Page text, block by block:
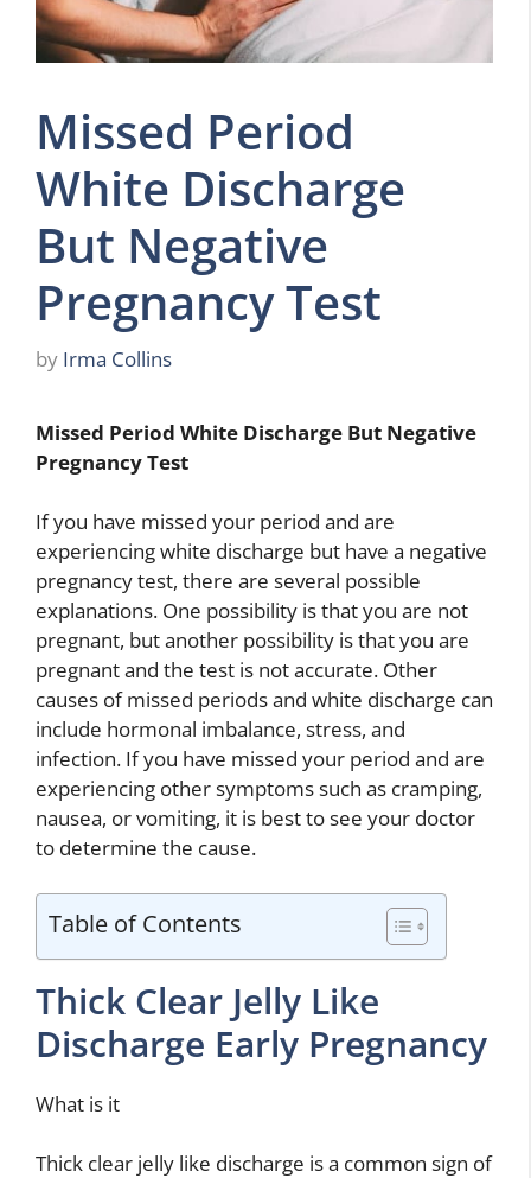
Missed Period
White Discharge
But Negative
Pregnancy Test
by Irma Collins
Missed Period White Discharge But Negative
Pregnancy Test
If you have missed your period and are
experiencing white discharge but have a negative
pregnancy test, there are several possible
explanations. One possibility is that you are not
pregnant, but another possibility is that you are
pregnant and the test is not accurate. Other
causes of missed periods and white discharge can
include hormonal imbalance, stress, and
infection. If you have missed your period and are
experiencing other symptoms such as cramping,
nausea, or vomiting, it is best to see your doctor
to determine the cause.
Table of Contents
Thick Clear Jelly Like
Discharge Early Pregnancy
What is it
Thick clear jelly like discharge is a common sign of